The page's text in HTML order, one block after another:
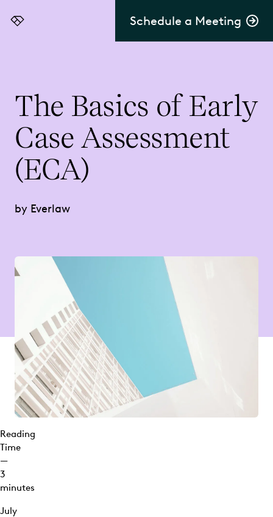
Schedule a Meeting
Everlaw
The Basics of Early
Case Assessment
(ECA)
by Everlaw
Reading
Time
—
3
minutes
July